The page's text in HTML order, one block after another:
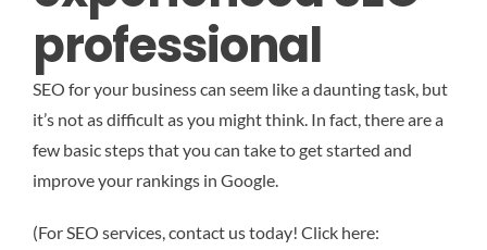
professional
SEO for your business can seem like a daunting task, but
it’s not as difficult as you might think. In fact, there are a
few basic steps that you can take to get started and
improve your rankings in Google.
(For SEO services, contact us today! Click here: